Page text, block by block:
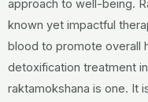
approach to well-being.
known yet impactful
blood to promote overall
detoxification treatment
raktamokshana is one. It